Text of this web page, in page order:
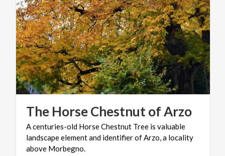
The HorseChestnutofArzo
A centuries-old Horse Chestnut Tree is valuable
landscape element and identifier of Arzo, a locality
above Morbegno.